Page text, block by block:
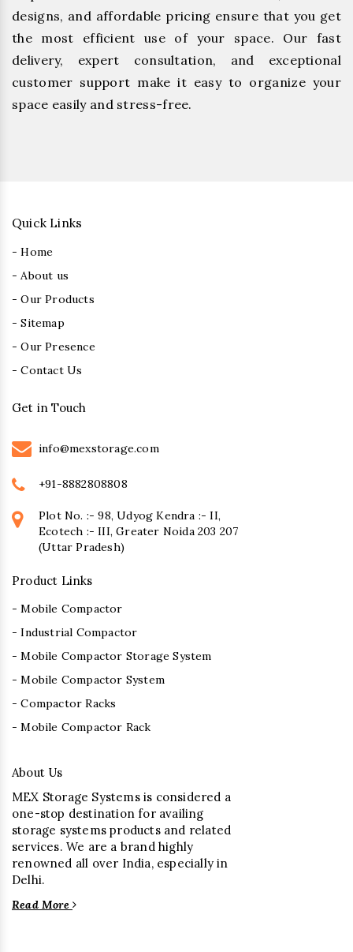
designs, and affordable pricing ensure that you get
the most efficient use of your space. Our fast
delivery, expert consultation, and exceptional
customer support make it easy to organize your
space easily and stress-free.
Quick Links
- Home
- About us
- Our Products
- Sitemap
- Our Presence
- Contact Us
Get in Touch
info@mexstorage.com
+91-8882808808
Plot No. :- 98, Udyog Kendra :- II,
Ecotech :- III, Greater Noida 203 207
(Uttar Pradesh)
Product Links
- Mobile Compactor
- Industrial Compactor
- Mobile Compactor Storage System
- Mobile Compactor System
- Compactor Racks
- Mobile Compactor Rack
About Us
MEX Storage Systems is considered a
one-stop destination for availing
storage systems products and related
services. We are a brand highly
renowned all over India, especially in
Delhi.
Read More